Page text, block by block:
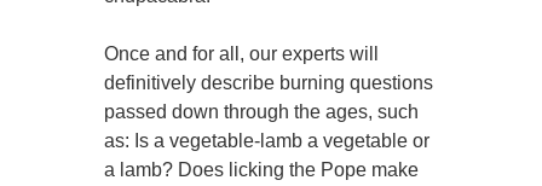
Once and for all, our experts will
definitively describe burning questions
passed down through the ages, such
as: Is a vegetable-lamb a vegetable or
a lamb? Does licking the Pope make